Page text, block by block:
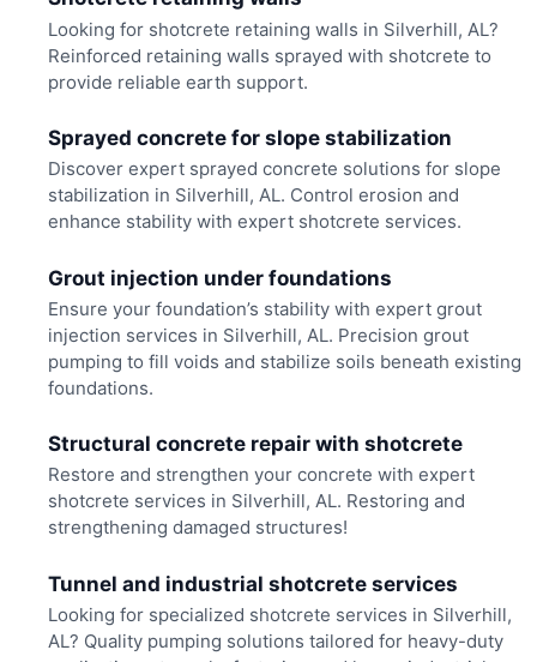
Looking for shotcrete retaining walls in Silverhill, AL?
Reinforced retaining walls sprayed with shotcrete to
provide reliable earth support.
Sprayed concrete for slope stabilization
Discover expert sprayed concrete solutions for slope
stabilization in Silverhill, AL. Control erosion and
enhance stability with expert shotcrete services.
Grout injection under foundations
Ensure your foundation’s stability with expert grout
injection services in Silverhill, AL. Precision grout
pumping to fill voids and stabilize soils beneath existing
foundations.
Structural concrete repair with shotcrete
Restore and strengthen your concrete with expert
shotcrete services in Silverhill, AL. Restoring and
strengthening damaged structures!
Tunnel and industrial shotcrete services
Looking for specialized shotcrete services in Silverhill,
AL? Quality pumping solutions tailored for heavy-duty